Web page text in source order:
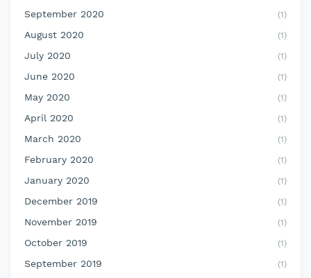
September 2020 (1)
August 2020 (1)
July 2020 (1)
June 2020 (1)
May 2020 (1)
April 2020 (1)
March 2020 (1)
February 2020 (1)
January 2020 (1)
December 2019 (1)
November 2019 (1)
October 2019 (1)
September 2019 (1)